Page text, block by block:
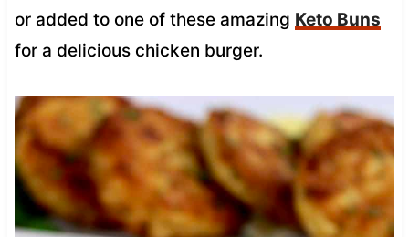
or added to one of these amazing Keto Buns
for a delicious chicken burger.